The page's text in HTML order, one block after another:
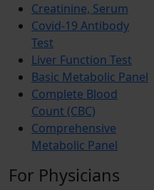
Creatinine, Serum
Covid-19 Antibody
Test
Liver Function Test
Basic Metabolic Panel
Complete Blood
Count (CBC)
Comprehensive
Metabolic Panel
For Physicians